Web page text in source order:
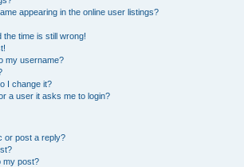
appearing in the online user listings?
the time is still wrong!
my username?
I change it?
a user it asks me to login?
or post a reply?
my post?